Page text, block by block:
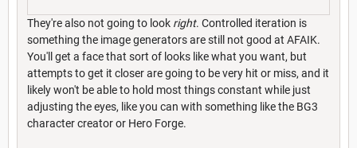
They're also not going to look right. Controlled iteration is
something the image generators are still not good at AFAIK.
You'll get a face that sort of looks like what you want, but
attempts to get it closer are going to be very hit or miss, and it
likely won't be able to hold most things constant while just
adjusting the eyes, like you can with something like the BG3
character creator or Hero Forge.